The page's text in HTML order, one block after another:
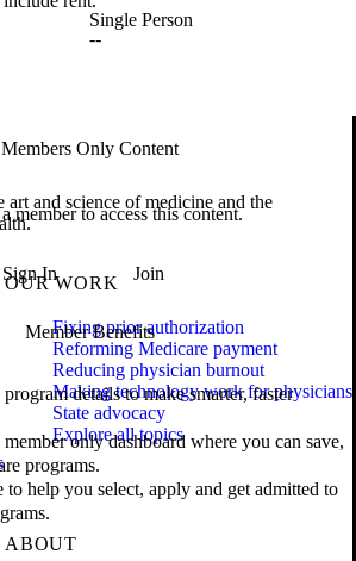
Single Person
--
Members Only Content
member to access this content.
Sign In Join
Member Benefits
details to make smarter, faster
only dashboard where you can save,
programs.
to help you select, apply and get admitted to
and science of medicine and the
OUR WORK
Fixing prior authorization
Reforming Medicare payment
Reducing physician burnout
Making technology work for physicians
State advocacy
Explore all topics
ABOUT